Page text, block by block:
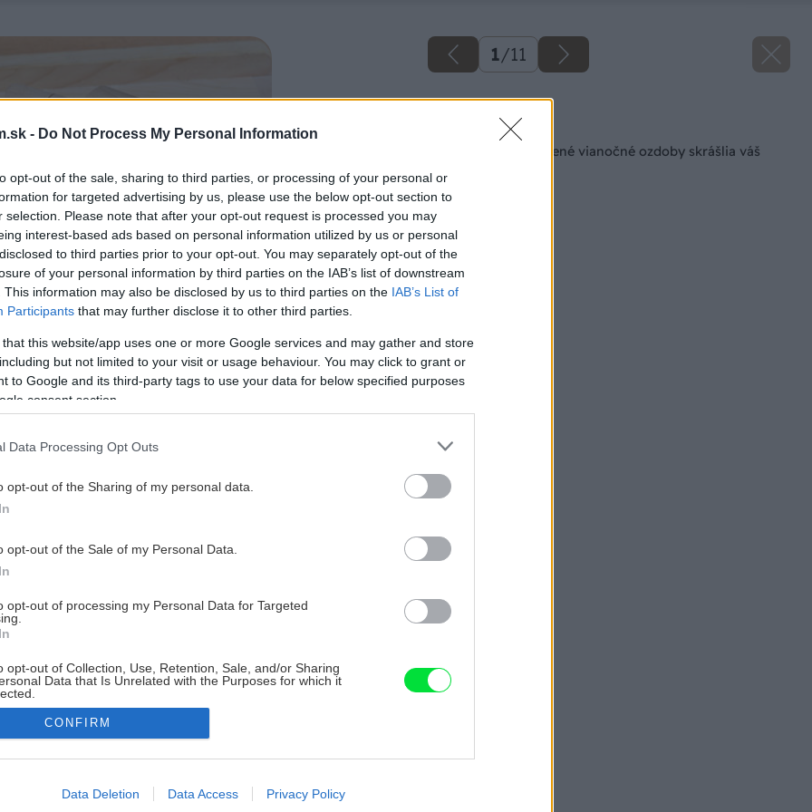
- Do Not Process My Personal Information
opt-out of the sale, sharing to third parties, or processing of your personal or
for targeted advertising by us, please use the below opt-out section to
selection. Please note that after your opt-out request is processed you may
interest-based ads based on personal information utilized by us or personal
to third parties prior to your opt-out. You may separately opt-out of the
of your personal information by third parties on the IAB’s list of downstream
This information may also be disclosed by us to third parties on the IAB’s List of
Participants that may further disclose it to other third parties.
that this website/app uses one or more Google services and may gather and store
but not limited to your visit or usage behaviour. You may click to grant or
to Google and its third-party tags to use your data for below specified purposes
consent section.
Data Processing Opt Outs
opt-out of the Sharing of my personal data.
opt-out of the Sale of my Personal Data.
opt-out of processing my Personal Data for Targeted
opt-out of Collection, Use, Retention, Sale, and/or Sharing
Data that Is Unrelated with the Purposes for which it
allow Google to enable storage related to advertising like cookies on
CONFIRM
Data Deletion Data Access Privacy Policy
1/11
Späť na článok
Vlastnoručne vyrobené vianočné ozdoby skrášlia váš
stromček